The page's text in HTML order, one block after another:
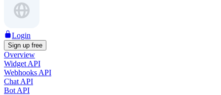
Login
Sign up free
Overview
Widget API
Webhooks API
Chat API
Bot API